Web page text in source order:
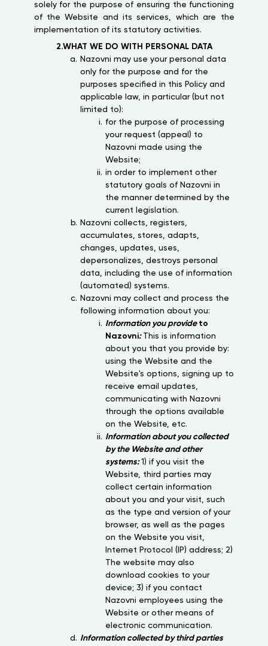
solely for the purpose of ensuring the functioning
of the Website and its services, which are the
implementation of its statutory activities.
2.WHAT WE DO WITH PERSONAL DATA
Nazovni may use your personal data
only for the purpose and for the
purposes specified in this Policy and
applicable law, in particular (but not
limited to):
for the purpose of processing
your request (appeal) to
Nazovni made using the
Website;
in order to implement other
statutory goals of Nazovni in
the manner determined by the
current legislation.
Nazovni collects, registers,
accumulates, stores, adapts,
changes, updates, uses,
depersonalizes, destroys personal
data, including the use of information
(automated) systems.
Nazovni may collect and process the
following information about you:
Information you provide to
Nazovni: This is information
about you that you provide by:
using the Website and the
Website's options, signing up to
receive email updates,
communicating with Nazovni
through the options available
on the Website, etc.
Information about you collected
by the Website and other
systems:1) if you visit the
Website, third parties may
collect certain information
about you and your visit, such
as the type and version of your
browser, as well as the pages
on the Website you visit,
Internet Protocol (IP) address; 2)
The website may also
download cookies to your
device; 3) if you contact
Nazovni employees using the
Website or other means of
electronic communication.
Information collected by third parties